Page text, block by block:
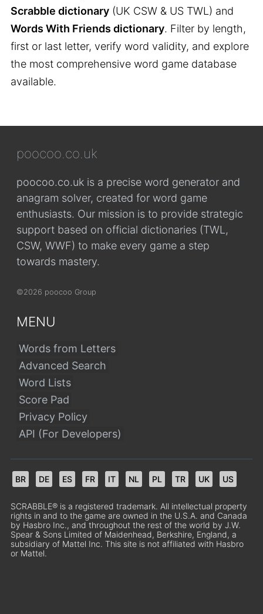
Scrabble dictionary (UK CSW & US TWL) and
Words With Friends dictionary. Filter by length,
first or last letter, verify word validity, and explore
the most comprehensive word game database
available.
poocoo.co.uk
poocoo.co.uk is a precise word generator and
anagram solver, created for word game
enthusiasts. Our mission is to provide strategic
support based on official dictionaries (TWL,
CSW, WWF) to make every game a step
towards mastery.
©2026 poocoo Group
MENU
Words from Letters
Advanced Search
Word Lists
Score Pad
Privacy Policy
API (For Developers)
BR DE ES FR IT NL PL TR UK US
SCRABBLE® is a registered trademark. All intellectual property
rights in and to the game are owned in the U.S.A. and Canada
by Hasbro Inc., and throughout the rest of the world by J.W.
Spear & Sons Limited of Maidenhead, Berkshire, England, a
subsidiary of Mattel Inc. This site is not affiliated with Hasbro
or Mattel.